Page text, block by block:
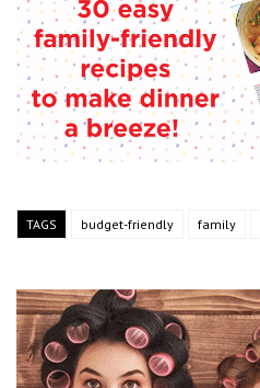
TAGS budget-friendly family